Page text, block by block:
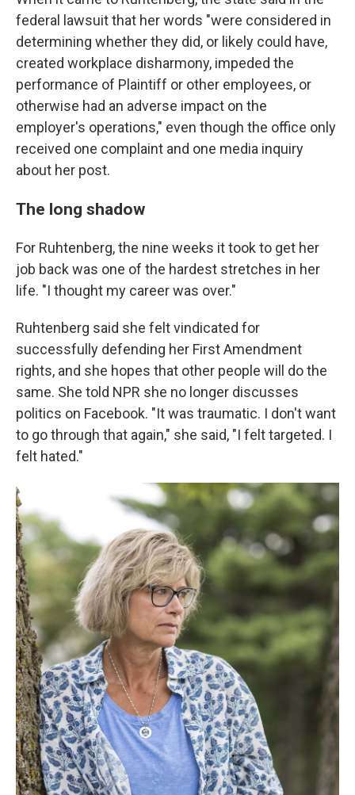
federal lawsuit that her words "were considered in
determining whether they did, or likely could have,
created workplace disharmony, impeded the
performance of Plaintiff or other employees, or
otherwise had an adverse impact on the
employer's operations," even though the office only
received one complaint and one media inquiry
about her post.
The long shadow
For Ruhtenberg, the nine weeks it took to get her
job back was one of the hardest stretches in her
life. "I thought my career was over."
Ruhtenberg said she felt vindicated for
successfully defending her First Amendment
rights, and she hopes that other people will do the
same. She told NPR she no longer discusses
politics on Facebook. "It was traumatic. I don't want
to go through that again," she said, "I felt targeted. I
felt hated."